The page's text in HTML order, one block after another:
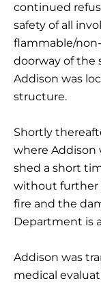
continued
safety of all
flammable/
doorway of the
Addison was
structure.
Shortly
where Addison
shed a short
without further
fire and the
Department is
Addison was
medical